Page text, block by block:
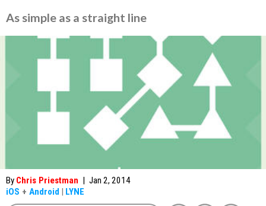
As simple as a straight line
By Chris Priestman | Jan 2, 2014
iOS + Android | LYNE